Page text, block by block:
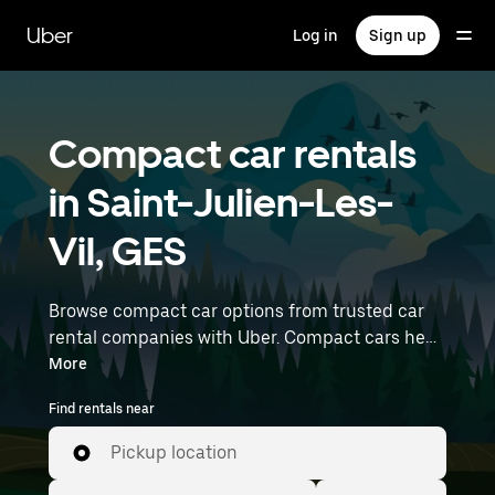
main
content
Uber Log in Sign up
Compact car rentals
in Saint-Julien-Les-
Vil, GES
Browse compact car options from trusted car
rental companies with Uber. Compact cars help
you navigate and park easily, making them a
practical choice for driving in cities or on
weekend getaways. Enter your time and
location details (like Paris Orly Airport) to find
compact car rentals near you.
More
Find rentals near
Pickup location